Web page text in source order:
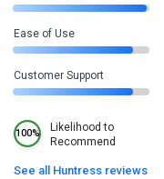
Ease of Use
Customer Support
100%
Likelihood to
Recommend
See all Huntress reviews